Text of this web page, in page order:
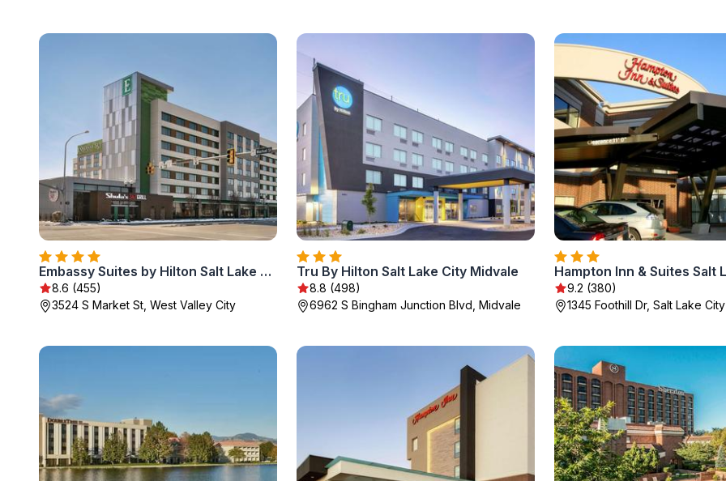
Embassy Suites by Hilton Salt Lake West Valley City
8.6 (455)
3524 S Market St, West Valley City
Tru By Hilton Salt Lake City Midvale
8.8 (498)
6962 S Bingham Junction Blvd, Midvale
9.2 (380)
1345 Foothill Dr, Salt Lake City